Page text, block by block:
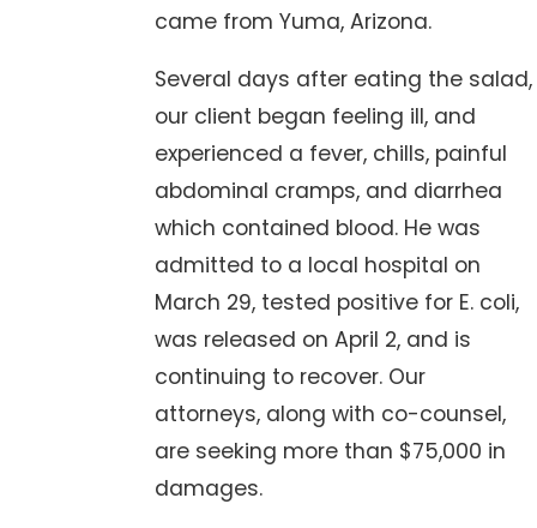
came from Yuma, Arizona.
Several days after eating the salad,
our client began feeling ill, and
experienced a fever, chills, painful
abdominal cramps, and diarrhea
which contained blood. He was
admitted to a local hospital on
March 29, tested positive for E. coli,
was released on April 2, and is
continuing to recover. Our
attorneys, along with co-counsel,
are seeking more than $75,000 in
damages.